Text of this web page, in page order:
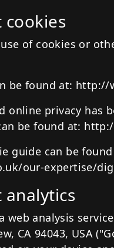
of cookies or
be found at: http://
online privacy has
be found at:
guide can be
our-expertise/
web analysis
CA 94043, USA